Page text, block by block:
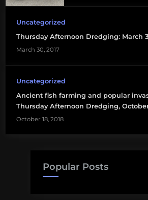
aquaculture
Uncategorized
Thursday Afternoon Dredging: March
March 30, 2017
Uncategorized
Ancient fish farming and popular
Thursday Afternoon Dredging, October
October 18, 2018
Popular Posts